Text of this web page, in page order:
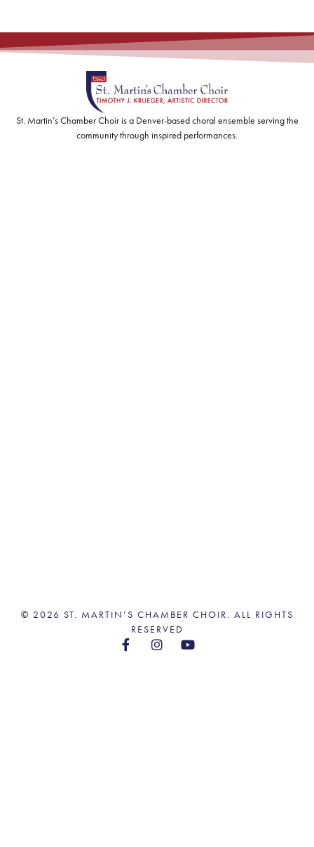
St. Martin’s Chamber Choir is a Denver-based choral ensemble serving the
community through inspired performances.
© 2026 ST. MARTIN’S CHAMBER CHOIR. ALL RIGHTS
RESERVED